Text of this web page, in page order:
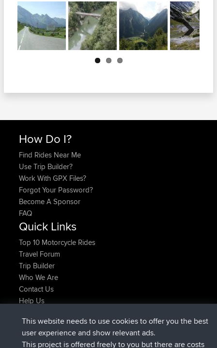
Next
How Do I?
Find Rides Near Me
Use Trip Builder?
Work With GPX Files?
Forgot Your Password?
Become A Sponsor
FAQ
Quick Links
Top 10 Motorcycle Rides
Travel Forum
Trip Builder
Who We Are
Contact Us
Help Us
JimmyGERjoined BBR Now
JakMartinjoinedBBR6 hrs, 21 min ago
This website needs to use cookies to offer you the best
user experience and show relevant ads.
This project is offered freely to you but there are costs